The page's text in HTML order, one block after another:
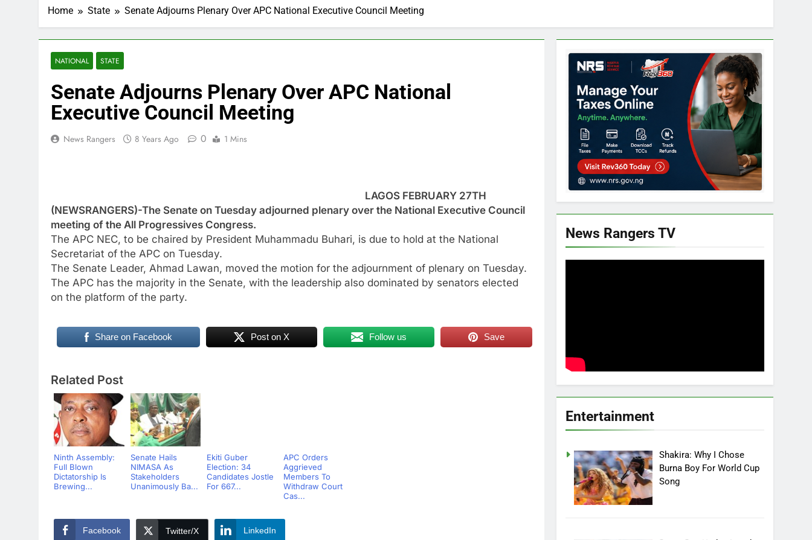
Home State Senate Adjourns Plenary Over APC National Executive Council Meeting
NATIONAL STATE
Senate Adjourns Plenary Over APC National
Executive Council Meeting
News Rangers 8 Years Ago 0 1 Mins
LAGOS FEBRUARY 27TH
(NEWSRANGERS)-The Senate on Tuesday adjourned plenary over the National Executive Council
meeting of the All Progressives Congress.
The APC NEC, to be chaired by President Muhammadu Buhari, is due to hold at the National
Secretariat of the APC on Tuesday.
The Senate Leader, Ahmad Lawan, moved the motion for the adjournment of plenary on Tuesday.
The APC has the majority in the Senate, with the leadership also dominated by senators elected
on the platform of the party.
Share on Facebook Post on X Follow us Save
Related Post
Ninth Assembly:
Full Blown
Dictatorship Is
Brewing...
Senate Hails
NIMASA As
Stakeholders
Unanimously Ba...
Ekiti Guber
Election: 34
Candidates Jostle
For 667...
APC Orders
Aggrieved
Members To
Withdraw Court
Cas...
Facebook Twitter/X LinkedIn
News Rangers TV
Entertainment
Shakira: Why I Chose
Burna Boy For World Cup
Song